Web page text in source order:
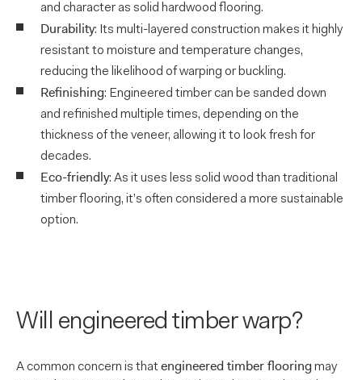
and character as solid hardwood flooring.
Durability: Its multi-layered construction makes it highly
resistant to moisture and temperature changes,
reducing the likelihood of warping or buckling.
Refinishing: Engineered timber can be sanded down
and refinished multiple times, depending on the
thickness of the veneer, allowing it to look fresh for
decades.
Eco-friendly: As it uses less solid wood than traditional
timber flooring, it’s often considered a more sustainable
option.
Will engineered timber warp?
A common concern is that engineered timber flooringmay